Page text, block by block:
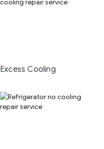
Excess Cooling